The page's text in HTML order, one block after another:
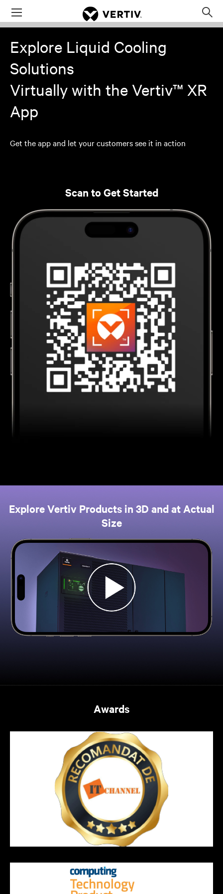
Menu
Explore Liquid Cooling
Solutions
Virtually with the Vertiv™ XR
App
Get the app and let your customers see it in action
Scan to Get Started
Explore Vertiv Products in 3D and at Actual
Size
Awards